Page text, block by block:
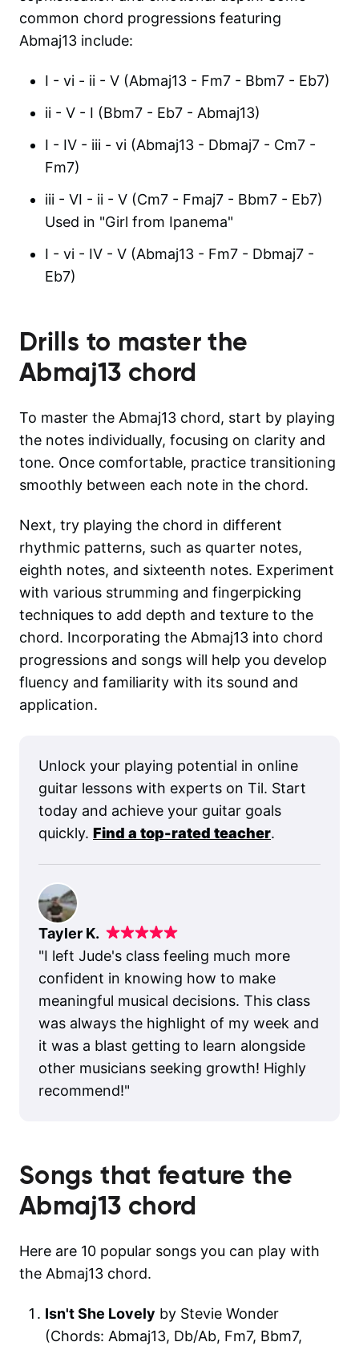
common chord progressions featuring
Abmaj13 include:
I - vi - ii - V (Abmaj13 - Fm7 - Bbm7 - Eb7)
ii - V - I (Bbm7 - Eb7 - Abmaj13)
I - IV - iii - vi (Abmaj13 - Dbmaj7 - Cm7 -
Fm7)
iii - VI - ii - V (Cm7 - Fmaj7 - Bbm7 - Eb7)
Used in "Girl from Ipanema"
I - vi - IV - V (Abmaj13 - Fm7 - Dbmaj7 -
Eb7)
Drills to master the
Abmaj13 chord
To master the Abmaj13 chord, start by playing
the notes individually, focusing on clarity and
tone. Once comfortable, practice transitioning
smoothly between each note in the chord.
Next, try playing the chord in different
rhythmic patterns, such as quarter notes,
eighth notes, and sixteenth notes. Experiment
with various strumming and fingerpicking
techniques to add depth and texture to the
chord. Incorporating the Abmaj13 into chord
progressions and songs will help you develop
fluency and familiarity with its sound and
application.
Unlock your playing potential in online
guitar lessons with experts on Til. Start
today and achieve your guitar goals
quickly. Find a top-rated teacher.
Tayler K.
"I left Jude's class feeling much more
confident in knowing how to make
meaningful musical decisions. This class
was always the highlight of my week and
it was a blast getting to learn alongside
other musicians seeking growth! Highly
recommend!"
Songs that feature the
Abmaj13 chord
Here are 10 popular songs you can play with
the Abmaj13 chord.
Isn't She Lovely by Stevie Wonder
(Chords: Abmaj13, Db/Ab, Fm7, Bbm7,